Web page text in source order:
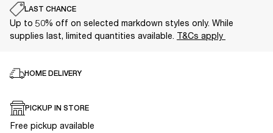
LAST CHANCE
Up to 50% off on selected markdown styles only. While
supplies last, limited quantities available. T&Cs apply
HOME DELIVERY
PICKUP IN STORE
Free pickup available